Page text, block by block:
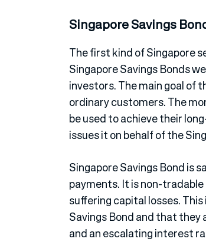
Singapore Savings
The first kind of Singapore
Singapore Savings Bonds
investors. The main goal of
ordinary customers. The
be used to achieve their
issues it on behalf of the
Singapore Savings Bond is
payments. It is non-
suffering capital losses.
Savings Bond and that they
and an escalating interest